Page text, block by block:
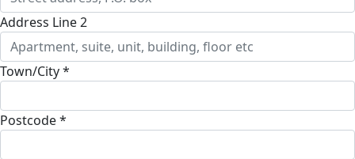
Address Line 2
Town/City *
Postcode *